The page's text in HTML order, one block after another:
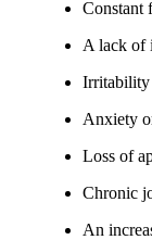
Constant
A lack of
Irritability
Anxiety
Loss of
Chronic
An